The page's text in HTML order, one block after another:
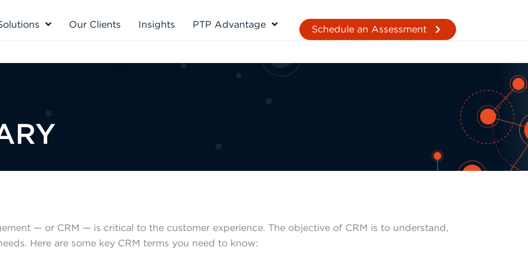
Our Clients Insights PTP Advantage Schedule an Assessment
— or CRM — is critical to the customer experience. The objective of CRM is to understand,
Here are some key CRM terms you need to know: